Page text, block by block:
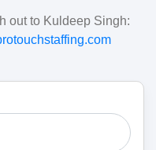
out to Kuldeep Singh: